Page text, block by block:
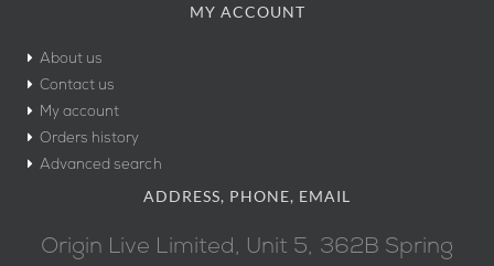
MY ACCOUNT
About us
Contact us
My account
Orders history
Advanced search
ADDRESS, PHONE, EMAIL
Origin Live Limited, Unit 5, 362B Spring